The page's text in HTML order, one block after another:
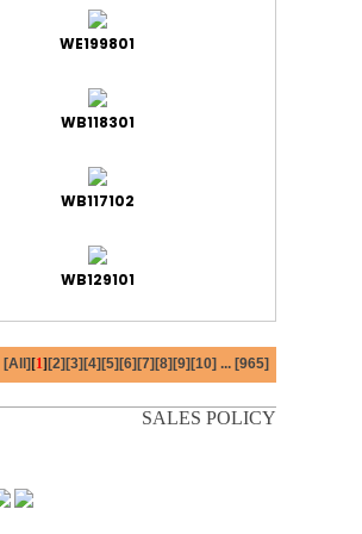
WE199801
WB118301
WB117102
WB129101
[All] [1] [2] [3] [4] [5] [6] [7] [8] [9] [10] ... [965]
SALES POLICY